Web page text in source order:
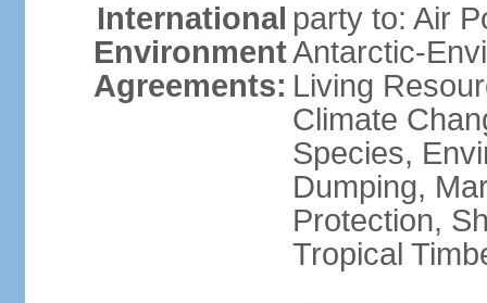
International
Environment
Agreements:
party to: Air
Antarctic-
Living
Climate
Species,
Dumping,
Protection,
Tropical